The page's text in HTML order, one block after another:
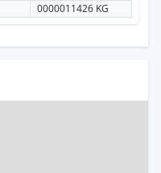
0000011426 KG